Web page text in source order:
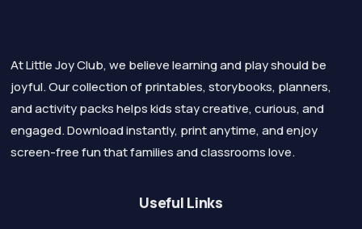
At Little Joy Club, we believe learning and play should be
joyful. Our collection of printables, storybooks, planners,
and activity packs helps kids stay creative, curious, and
engaged. Download instantly, print anytime, and enjoy
screen-free fun that families and classrooms love.
Useful Links